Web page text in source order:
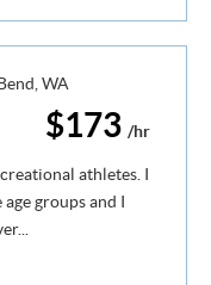
$173 /hr
athletes. I
groups and I